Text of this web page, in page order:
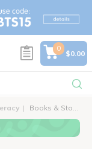
0
$0.00
Books & Story Sets